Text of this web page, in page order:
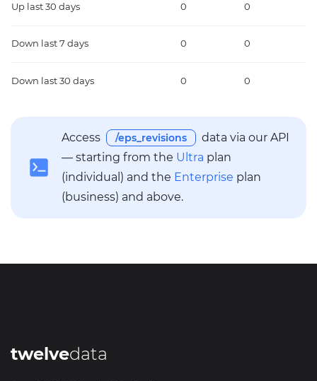
Up last 30 days 0 0
Down last 7 days 0 0
Down last 30 days 0 0
Access /eps_revisions
data via our API
— starting from the Ultra plan
(individual) and the Enterprise plan
(business) and above.
twelvedata